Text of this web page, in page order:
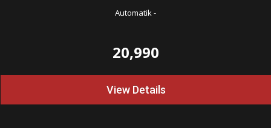
Automatik-
20,990
View Details